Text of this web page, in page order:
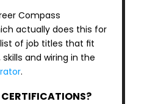
Compass
actually does this for
of job titles that fit
.